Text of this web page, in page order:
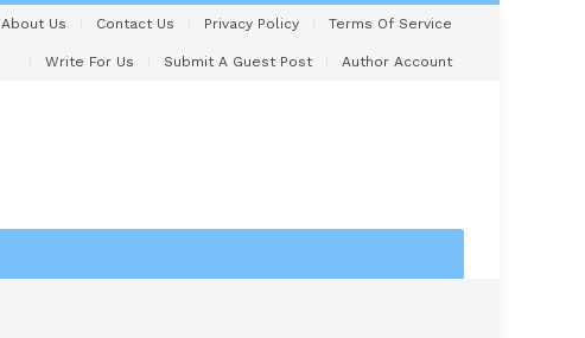
About Us Contact Us Privacy Policy Terms Of Service
Write For Us Submit A Guest Post Author Account